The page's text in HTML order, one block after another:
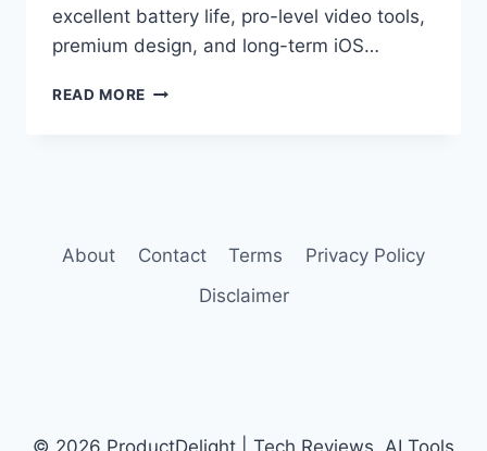
excellent battery life, pro-level video tools,
premium design, and long-term iOS…
READ MORE IPHONE
About Contact Terms
Privacy Policy
Disclaimer
© 2026 ProductDelight | Tech Reviews, AI Tools